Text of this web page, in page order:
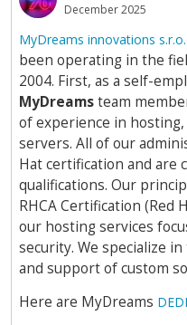
Best Of...December 2025
MyDreams innovations
been operating in the
2004. First, as a self-
MyDreamsteam
of experience in hosting,
servers. All of our
Hat certification and are
qualifications. Our
RHCA Certification (Red
our hosting services
security. We specialize
and support of custom
Here are MyDreams